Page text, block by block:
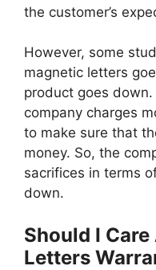
the customer’s
However, some
magnetic letters
product goes
company charges
to make sure that
money. So, the
sacrifices in terms
down.
Should I
Letters